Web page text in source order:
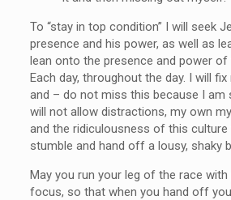
To “stay in top condition” I will seek
presence and his power, as well as
lean onto the presence and power of
Each day, throughout the day. I will
and – do not miss this because I am
will not allow distractions, my own
and the ridiculousness of this
stumble and hand off a lousy, shaky
May you run your leg of the race with
focus, so that when you hand off